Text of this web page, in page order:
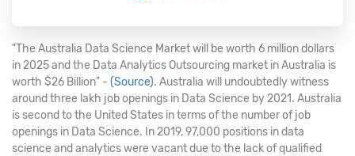
"The Australia Data Science Market will be worth 6 million dollars
in 2025 and the Data Analytics Outsourcing market in Australia is
worth $26 Billion" - (Source). Australia will undoubtedly witness
around three lakh job openings in Data Science by 2021. Australia
is second to the United States in terms of the number of job
openings in Data Science. In 2019, 97,000 positions in data
science and analytics were vacant due to the lack of qualified